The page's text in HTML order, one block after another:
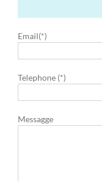
Email(*)
Telephone (*)
Messagge